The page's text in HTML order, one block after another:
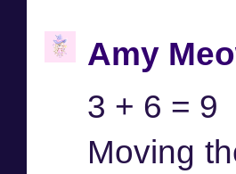
Amy
3 + 6 = 9
Moving